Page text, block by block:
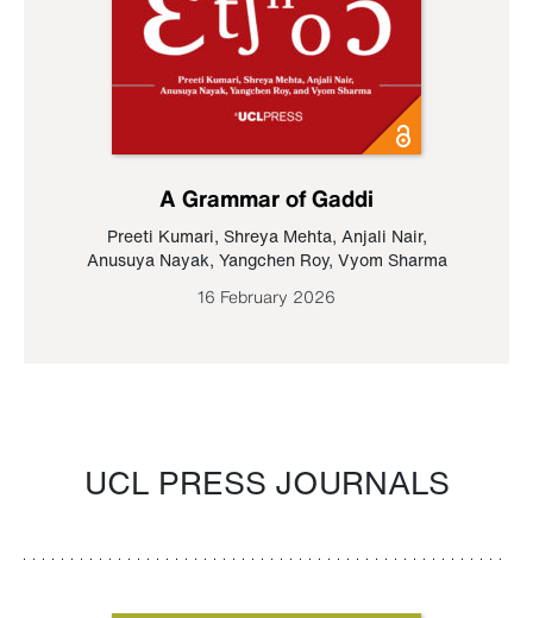
A Grammar of Gaddi
Preeti Kumari, Shreya Mehta, Anjali Nair,
Anusuya Nayak, Yangchen Roy, Vyom Sharma
16 February 2026
UCL PRESS JOURNALS